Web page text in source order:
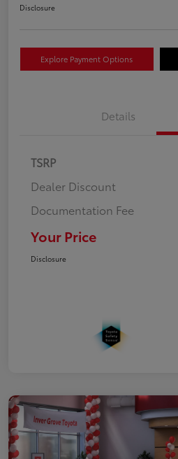
Disclosure
Explore Payment Options
Details
TSRP
Dealer Discount
Documentation Fee
Your Price
Disclosure